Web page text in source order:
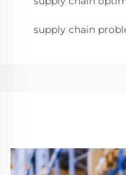
supply chain